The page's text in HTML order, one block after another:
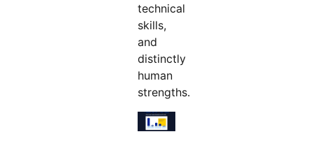
technical
skills,
and
distinctly
human
strengths.